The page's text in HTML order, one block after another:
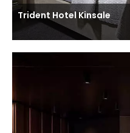
Trident Hotel Kinsale